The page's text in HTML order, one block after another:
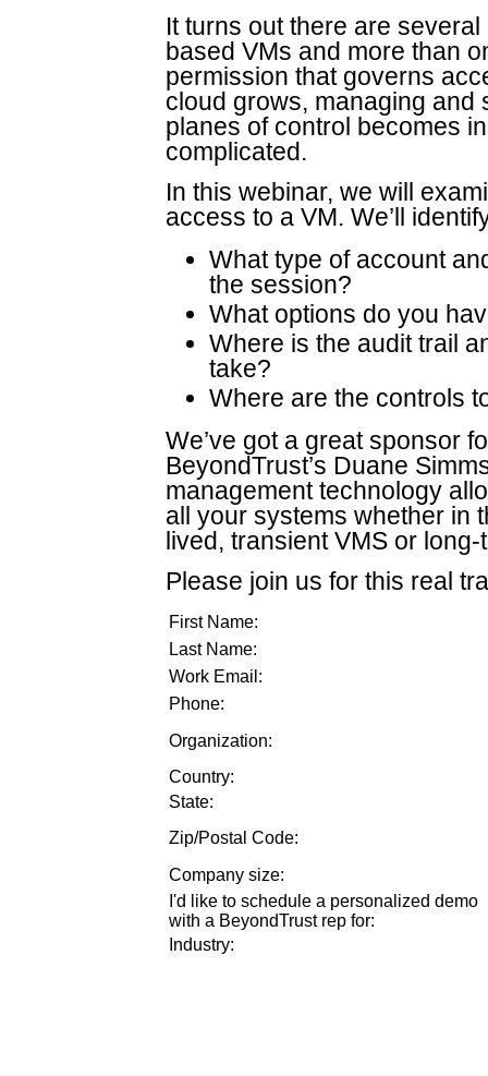
It turns out there are
based VMs and more than
permission that governs
cloud grows, managing
planes of control becomes
complicated.
In this webinar, we will
access to a VM. We’ll
What type of account
the session?
What options do you
Where is the audit trail
take?
Where are the controls
We’ve got a great sponsor
BeyondTrust’s Duane
management technology
all your systems whether in
lived, transient VMS or
Please join us for this real
First Name:
Last Name:
Work Email:
Phone:
Organization:
Country:
State:
Zip/Postal Code:
Company size:
I'd like to schedule a personalized demo
with a BeyondTrust rep for:
Industry: